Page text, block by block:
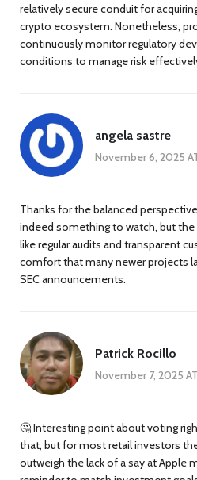
relatively secure conduit for
crypto ecosystem. Nonetheless,
continuously monitor regulatory
conditions to manage risk
angela sastre
November 6, 2025
Thanks for the balanced
indeed something to watch, but
like regular audits and transparent
comfort that many newer projects
SEC announcements.
Patrick Rocillo
November 7, 2025
🤔 Interesting point about voting
that, but for most retail investors
outweigh the lack of a say at Apple